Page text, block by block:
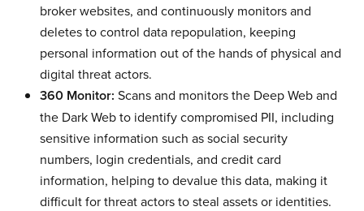
broker websites, and continuously monitors and
deletes to control data repopulation, keeping
personal information out of the hands of physical and
digital threat actors.
360 Monitor: Scans and monitors the Deep Web and
the Dark Web to identify compromised PII, including
sensitive information such as social security
numbers, login credentials, and credit card
information, helping to devalue this data, making it
difficult for threat actors to steal assets or identities.